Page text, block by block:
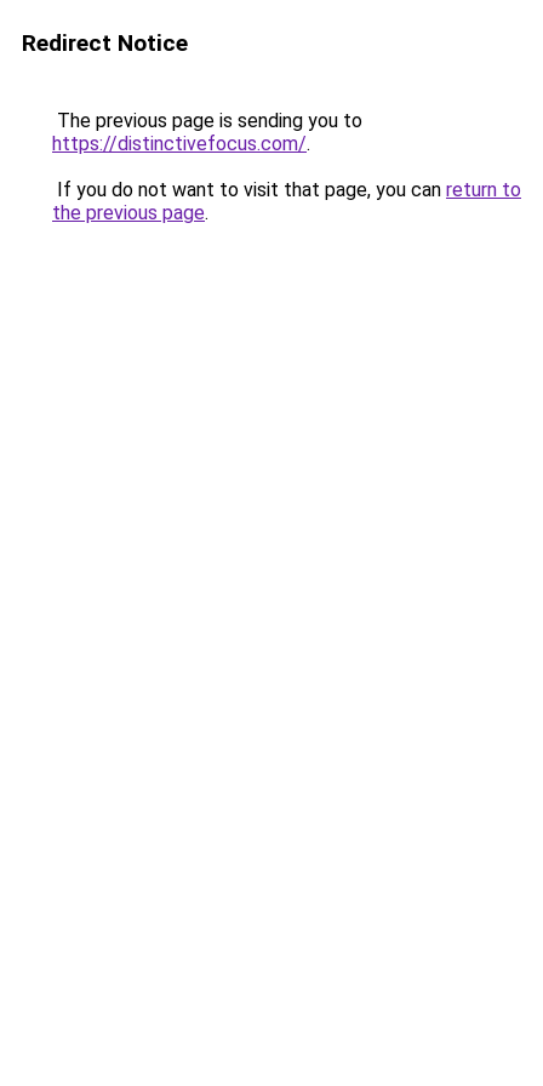
Redirect Notice
The previous page is sending you to
https://distinctivefocus.com/.
If you do not want to visit that page, you can return to
the previous page.